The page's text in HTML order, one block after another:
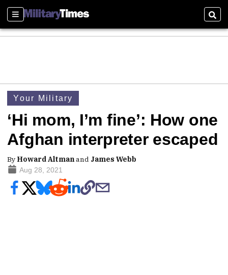
Sections
Your Military
‘Hi mom, I’m fine’: How one
Afghan interpreter escaped
By Howard Altmanand James Webb
Aug 28, 2021